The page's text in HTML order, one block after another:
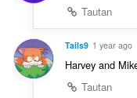
Tautan
Tails9 1 year ago
Harvey and
Tautan